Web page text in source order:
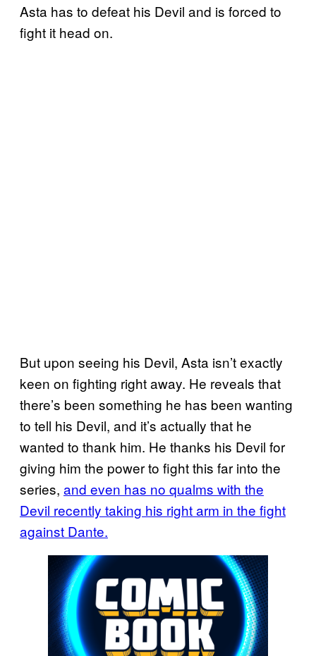
Asta has to defeat his Devil and is forced to
fight it head on.
But upon seeing his Devil, Asta isn’t exactly
keen on fighting right away. He reveals that
there’s been something he has been wanting
to tell his Devil, and it’s actually that he
wanted to thank him. He thanks his Devil for
giving him the power to fight this far into the
series, and even has no qualms with the
Devil recently taking his right arm in the fight
against Dante.